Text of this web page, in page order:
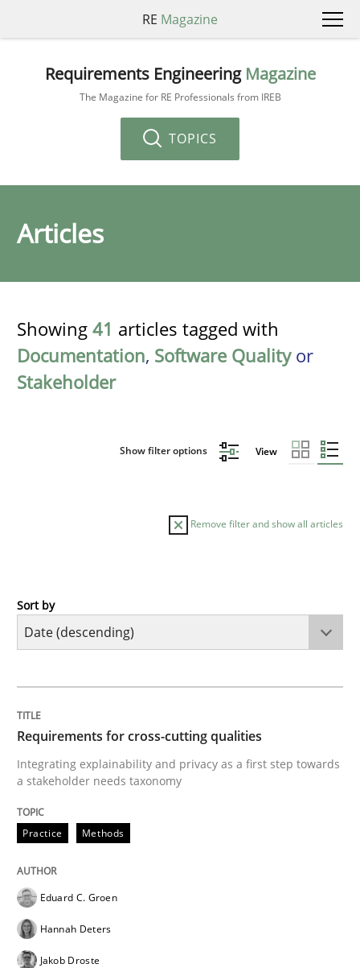
RE Magazine
Requirements Engineering Magazine
The Magazine for RE Professionals from IREB
TOPICS
Articles
Showing 41 articles tagged with
Documentation, Software Qualityor
Stakeholder
Show filter options View
Remove filter and show all articles
Practice
Integrating explainability and privacy as a first step
Written by
28. July 2026 · 22 minutes read
READ ARTICLE
Sort by
Requirements for cross-cutting qualities
Integrating explainability and privacy as a first step towards
a stakeholder needs taxonomy
Practice Methods
Eduard C. Groen
Hannah Deters
Jakob Droste